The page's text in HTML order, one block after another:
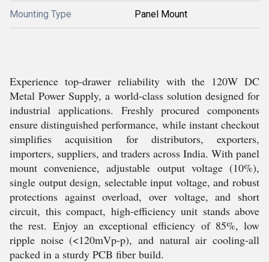
Mounting Type Panel Mount
Experience top-drawer reliability with the 120W DC
Metal Power Supply, a world-class solution designed for
industrial applications. Freshly procured components
ensure distinguished performance, while instant checkout
simplifies acquisition for distributors, exporters,
importers, suppliers, and traders across India. With panel
mount convenience, adjustable output voltage (10%),
single output design, selectable input voltage, and robust
protections against overload, over voltage, and short
circuit, this compact, high-efficiency unit stands above
the rest. Enjoy an exceptional efficiency of 85%, low
ripple noise (<120mVp-p), and natural air cooling-all
packed in a sturdy PCB fiber build.